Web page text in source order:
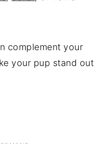
complement your
your pup stand out